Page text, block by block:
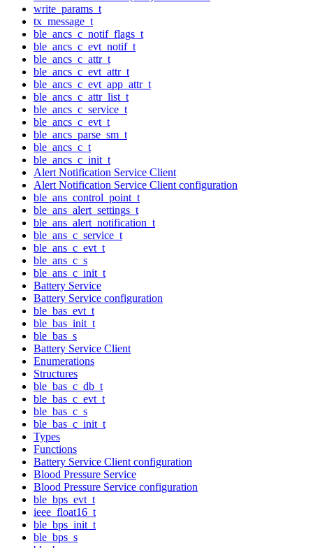
write_params_t
tx_message_t
ble_ancs_c_notif_flags_t
ble_ancs_c_evt_notif_t
ble_ancs_c_attr_t
ble_ancs_c_evt_attr_t
ble_ancs_c_evt_app_attr_t
ble_ancs_c_attr_list_t
ble_ancs_c_service_t
ble_ancs_c_evt_t
ble_ancs_parse_sm_t
ble_ancs_c_t
ble_ancs_c_init_t
Alert Notification Service Client
Alert Notification Service Client configuration
ble_ans_control_point_t
ble_ans_alert_settings_t
ble_ans_alert_notification_t
ble_ans_c_service_t
ble_ans_c_evt_t
ble_ans_c_s
ble_ans_c_init_t
Battery Service
Battery Service configuration
ble_bas_evt_t
ble_bas_init_t
ble_bas_s
Battery Service Client
Enumerations
Structures
ble_bas_c_db_t
ble_bas_c_evt_t
ble_bas_c_s
ble_bas_c_init_t
Types
Functions
Battery Service Client configuration
Blood Pressure Service
Blood Pressure Service configuration
ble_bps_evt_t
ieee_float16_t
ble_bps_init_t
ble_bps_s